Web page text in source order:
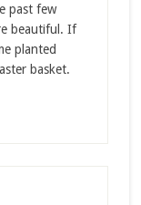
past few
beautiful. If
planted
basket.